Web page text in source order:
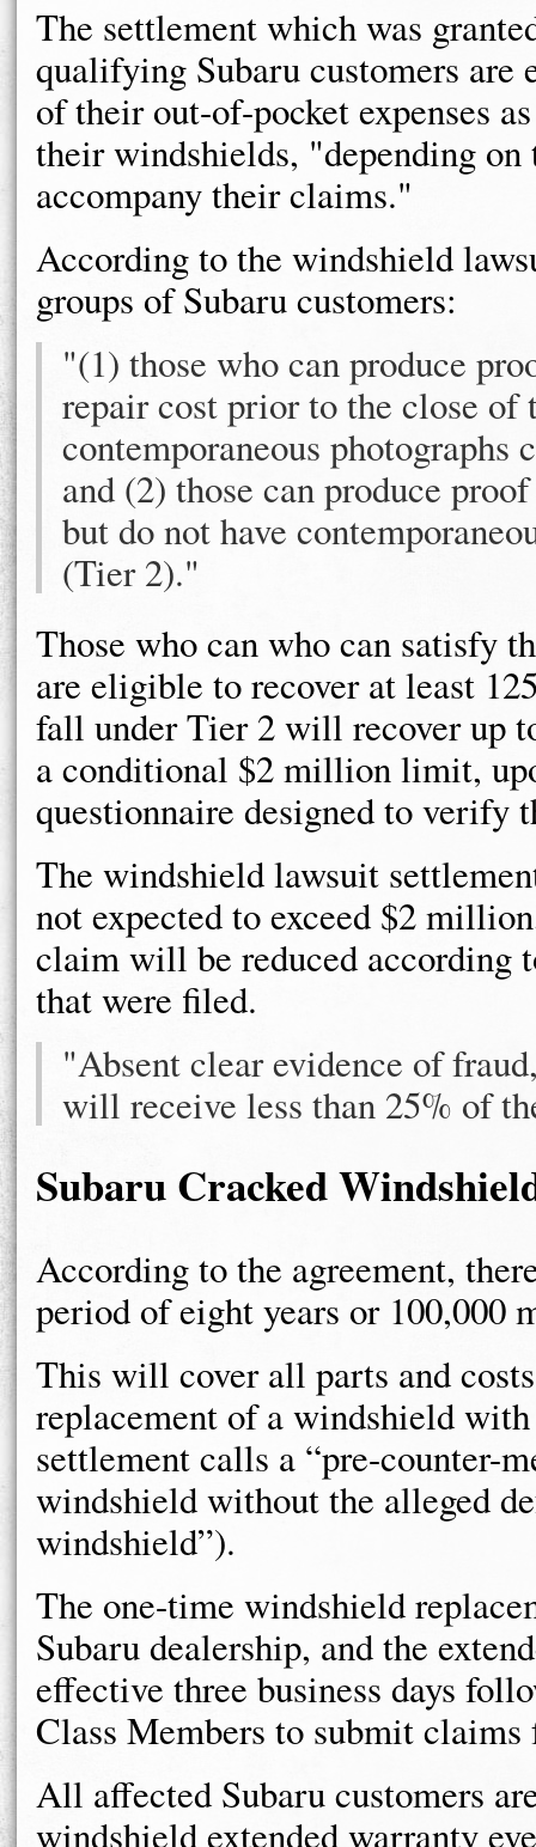
The settlement which was
qualifying Subaru customers
of their out-of-pocket expenses
their windshields, "depending
accompany their claims."
According to the windshield
groups of Subaru customers:
"(1) those who can produce
repair cost prior to the close of
contemporaneous
and (2) those can produce
but do not have
(Tier 2)."
Those who can who can satisfy
are eligible to recover at least
fall under Tier 2 will recover up
a conditional $2 million limit,
questionnaire designed to verify
The windshield lawsuit
not expected to exceed $2
claim will be reduced according
that were filed.
"Absent clear evidence of
will receive less than 25% of
Subaru Cracked
According to the agreement,
period of eight years or 100,000
This will cover all parts and
replacement of a windshield
settlement calls a “pre-counter-
windshield without the alleged
windshield”).
The one-time windshield
Subaru dealership, and the
effective three business days
Class Members to submit
All affected Subaru customers
windshield extended warranty